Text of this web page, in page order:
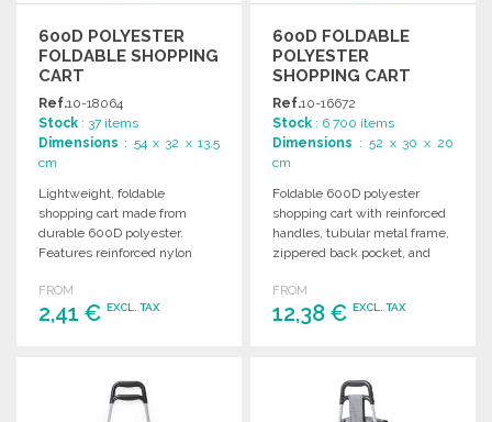
600D POLYESTER
FOLDABLE SHOPPING
CART
Ref.10-18064
Stock : 37 items
Dimensions : 54 x 32 x 13.5
cm
Lightweight, foldable
shopping cart made from
durable 600D polyester.
Features reinforced nylon
pocket, and vibrant color
options.
FROM
2,41 € EXCL. TAX
Ask for a quote
600D FOLDABLE
POLYESTER
SHOPPING CART
WITH WHEELS
Ref.10-16672
Stock : 6 700 items
Dimensions : 52 x 30 x 20
cm
Foldable 600D polyester
shopping cart with reinforced
handles, tubular metal frame,
zippered back pocket, and
Available in vibrant colors.
FROM
12,38 €EXCL. TAX
Ask for a quote